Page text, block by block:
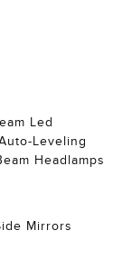
Led
Leveling
Headlamps
Mirrors